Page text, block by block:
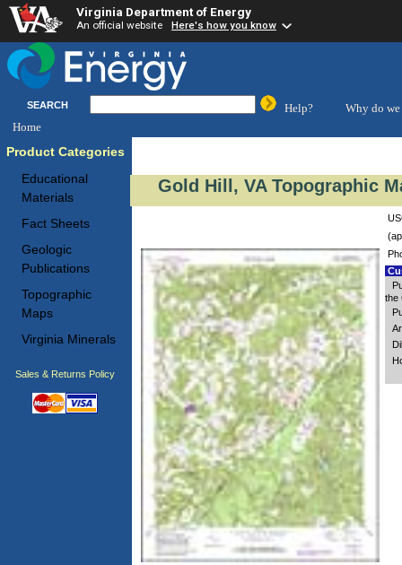
Virginia Department of Energy
An official website Here's how you know
SEARCH Help?
Why do we
Home
Product Categories
Educational
Materials
Fact Sheets
Geologic
Publications
Topographic
Maps
Virginia Minerals
Sales & Returns Policy
Gold Hill, VA Topographic
the